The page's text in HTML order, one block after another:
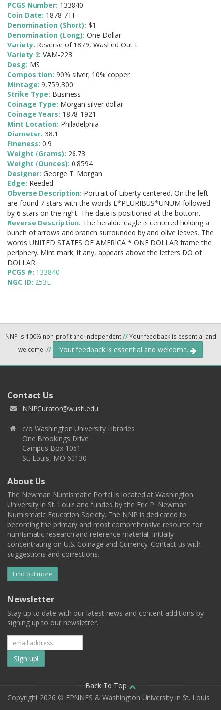
PCGS Number: 133840
Coin Date: 1878 7TF
Denomination (Short): $1
Denomination (Long): One Dollar
Variety: Reverse of 1879, Washed Out L
Variety 2: VAM-223
Desg: MS
Composition: 90% silver; 10% copper
Mintage: 9,759,300
Strike Type: Business
Coinage Type: Morgan silver dollar
Coinage Years: 1878-1921
Mint Location: Philadelphia
Diameter: 38.1
Fineness: 0.9
Weight (Grams): 26.73
Weight (Ounces): 0.8594
Designer: George T. Morgan
Edge: Reeded
Obverse Description: Portrait of Liberty centered. On the left
are found 7 stars with the words E*PLURIBUS*UNUM followed
by 6 stars on the right. The date is positioned at the bottom.
Reverse Description: The heraldic eagle is centered holding a
bunch of arrows and branch surrounded by and olive leaves. The
words UNITED STATES OF AMERICA * ONE DOLLAR frame the
periphery. Mint mark, if any, appears above the letters DO of
DOLLAR.
PCGS #: 133840
NGC ID: 253L
NNP is 100% non-profit and independent//Your feedback is essential and
welcome. // Your feedback is essential and welcome.
Contact Us
NNPCurator@wustl.edu
c/o Washington University Libraries
One Brookings Drive
Campus Box 1061
St. Louis, MO 63130
About Us
The Newman Numismatic Portal is located at Washington
University in St. Louis and funded by the Eric P. Newman
Numismatic Education Society. The NNP is dedicated to
becoming the primary and most comprehensive resource for
numismatic research and reference material, initially
concentrating on U.S. Coinage and Currency. Contact us with
suggestions and corrections.
Find out more
Newsletter
Stay up to date with our latest news and content additions by
signing up to our newsletter.
Subscribe
to
our
Back To Top
Copyright 2026 © EPNNES & Washington University in St. Louis